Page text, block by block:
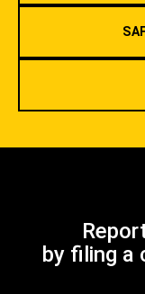
by filing a